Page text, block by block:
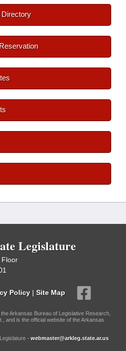
Directory
Legislature
Floor
Policy | Site Map
Arkansas Bureau of Legislative Research,
and is the official website of the Arkansas
- webmaster@arkleg.state.ar.us